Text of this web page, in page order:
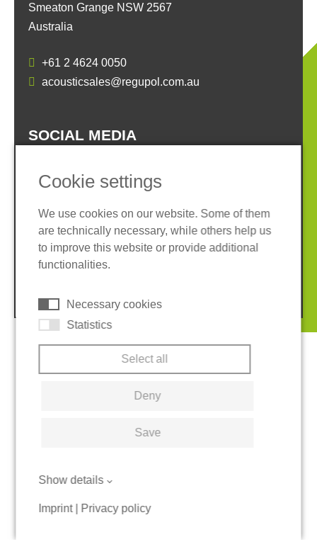
Smeaton Grange NSW 2567
Australia
+61 2 4624 0050
acousticsales@regupol.com.au
SOCIAL MEDIA
Imprint
Privacy policy
Terms and conditions
Cookies
Cookie settings
We use cookies on our website. Some of them
are technically necessary, while others help us
to improve this website or provide additional
functionalities.
Necessary cookies
Statistics
Select all
Deny
Save
Show details
Imprint| Privacy policy